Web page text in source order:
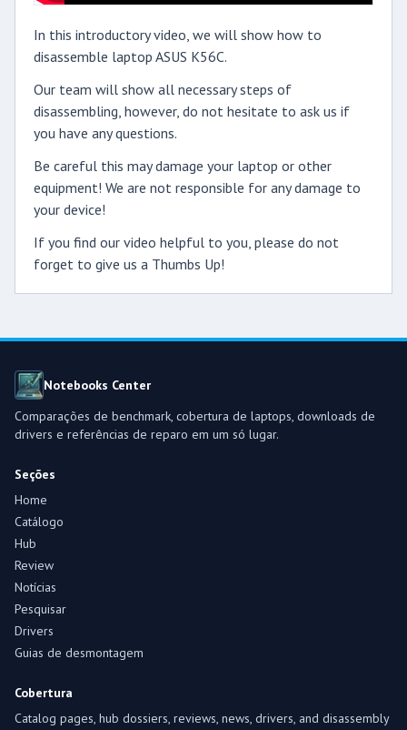
In this introductory video, we will show how to
disassemble laptop ASUS K56C.
Our team will show all necessary steps of
disassembling, however, do not hesitate to ask us if
you have any questions.
Be careful this may damage your laptop or other
equipment! We are not responsible for any damage to
your device!
If you find our video helpful to you, please do not
forget to give us a Thumbs Up!
Notebooks Center
Comparações de benchmark, cobertura de laptops, downloads de
drivers e referências de reparo em um só lugar.
Seções
Home
Catálogo
Hub
Review
Notícias
Pesquisar
Drivers
Guias de desmontagem
Cobertura
Catalog pages, hub dossiers, reviews, news, drivers, and disassembly